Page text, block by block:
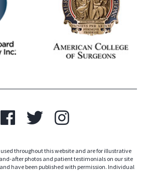
throughout this website and are for illustrative
after photos and patient testimonials on our site
have been published with permission. Individual